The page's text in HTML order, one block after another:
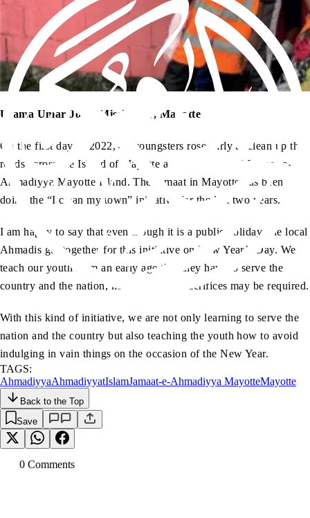
Usama Umar Joya, Missionary, Mayotte
On the first day of 2022, 40 youngsters rose early to clean up the
roads across the Island of Mayotte as an initiative of Jamaat-e-
Ahmadiyya Mayotte Island. The Jamaat in Mayotte has been
doing the “I clean my town” initiative for the last two years.
I am happy to say that even though it is a public holiday, the local
Ahmadis get together for this initiative on New Year’s Day. We
teach our youth from an early age that they have to serve the
country and the nation, no matter what sacrifices may be required.
With this kind of initiative, we are not only learning to serve the
nation and the country but also teaching the youth how to avoid
indulging in vain things on the occasion of the New Year.
TAGS:
AhmadiyyaAhmadiyyatIslamJamaat-e-Ahmadiyya MayotteMayotte
Back to the Top
Save
0 Comments